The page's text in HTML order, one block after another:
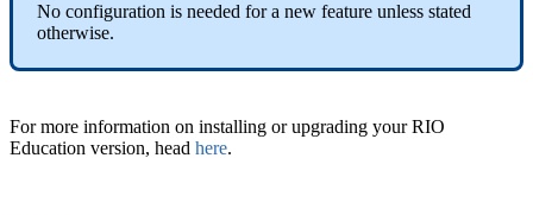
No configuration is needed for a new feature unless stated
otherwise.
For more information on installing or upgrading your RIO
Education version, head here.